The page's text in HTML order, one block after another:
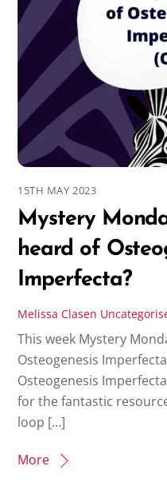
15TH MAY 2023
Mystery
heard of
Imperfecta?
Melissa Clasen
This week Mystery
Osteogenesis
Osteogenesis
for the fantastic
loop […]
More